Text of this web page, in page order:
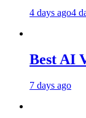
4 days ago4
Best AI
7 days ago